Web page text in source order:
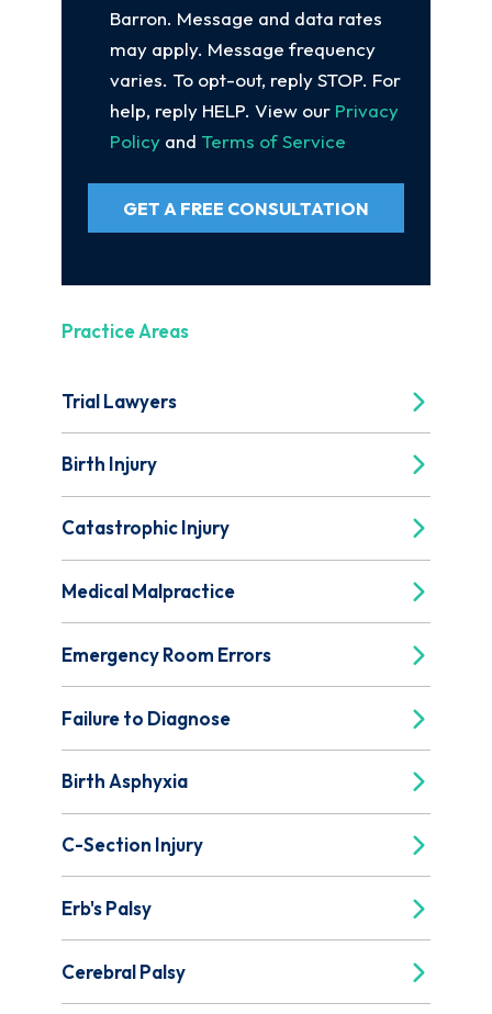
Barron. Message and data rates
may apply. Message frequency
varies. To opt-out, reply STOP. For
help, reply HELP. View our Privacy
Policy and Terms of Service
GET A FREE CONSULTATION
Practice Areas
Trial Lawyers
Birth Injury
Catastrophic Injury
Medical Malpractice
Emergency Room Errors
Failure to Diagnose
Birth Asphyxia
C-Section Injury
Erb's Palsy
Cerebral Palsy